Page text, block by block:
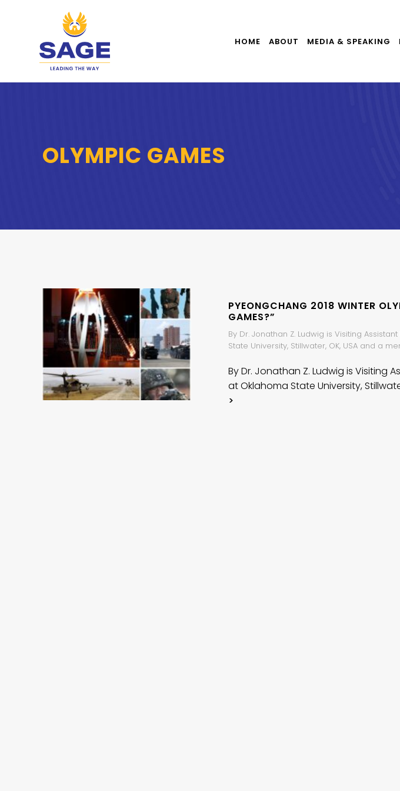
HOME ABOUT MEDIA & SPEAKING
OLYMPIC GAMES
PYEONGCHANG 2018 WINTER
GAMES?”
By Dr. Jonathan Z. Ludwig is Visiting
State University, Stillwater, OK, USA and a
By Dr. Jonathan Z. Ludwig is Visiting
at Oklahoma State University,
>